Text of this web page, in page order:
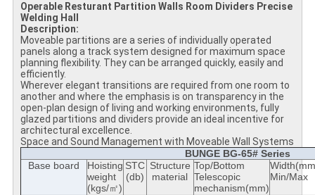
Operable Resturant Partition Walls Room Dividers Precise
Welding​ Hall
Description:
Moveable partitions are a series of individually operated
panels along a track system designed for maximum space
planning flexibility. They can be arranged quickly, easily and
efficiently.
Wherever elegant transitions are required from one room to
another and where the emphasis is on transparency in the
open-plan design of living and working environments, fully
glazed partitions and dividers provide an ideal incentive for
architectural excellence.
Space and Sound Management with Moveable Wall Systems
BUNGE BG-65# Series
Base board
Hoisting
weight
(kgs/㎡)
STC
(db)
Structure
material
Top/Bottom
Telescopic
mechanism(mm)
Min/Max